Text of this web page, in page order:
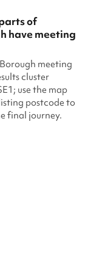
of
have meeting
meeting
cluster
use the map
postcode to
final journey.